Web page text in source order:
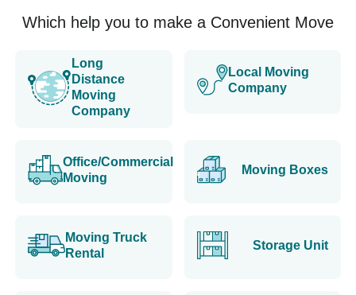
Which help you to make a Convenient Move
Long
Distance
Moving
Company
Local Moving
Company
Office/Commercial
Moving
Moving Boxes
Moving Truck
Rental
Storage Unit